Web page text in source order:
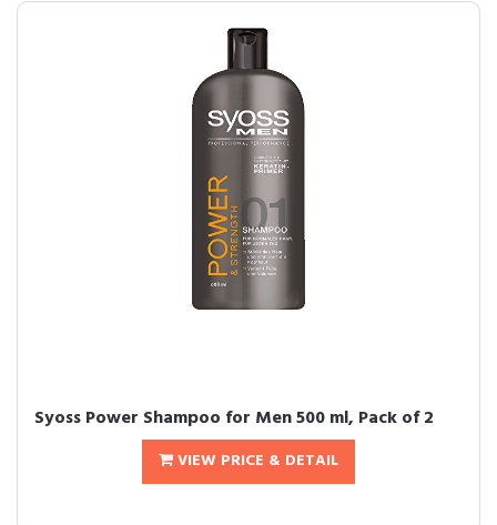
Syoss Power Shampoo for Men 500 ml, Pack of 2
VIEW PRICE & DETAIL